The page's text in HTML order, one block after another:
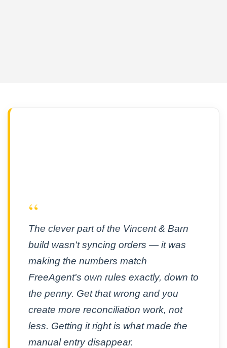
“
The clever part of the Vincent & Barn
build wasn't syncing orders — it was
making the numbers match
FreeAgent's own rules exactly, down to
the penny. Get that wrong and you
create more reconciliation work, not
less. Getting it right is what made the
manual entry disappear.